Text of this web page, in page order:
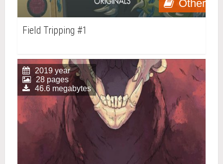
Other
Field Tripping #1
2019 year
28 pages
46.6 megabytes